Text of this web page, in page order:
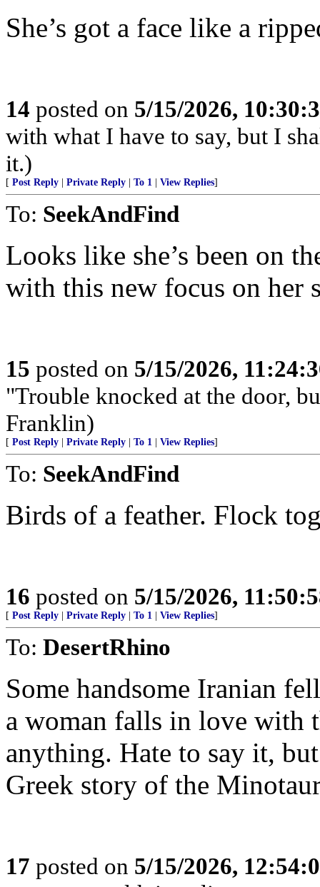
She’s got a face like a
14 posted on 5/15/2026,
with what I have to say, but I
it.)
[ Post Reply Private Reply To 1 View Replies]
To: SeekAndFind
Looks like she’s been on
with this new focus on her
15 posted on 5/15/2026,
"Trouble knocked at the door,
Franklin)
[ Post Reply Private Reply To 1 View Replies]
To: SeekAndFind
Birds of a feather. Flock
16 posted on 5/15/2026,
[ Post Reply Private Reply To 1 View Replies]
To: DesertRhino
Some handsome Iranian
a woman falls in love with
anything. Hate to say it,
Greek story of the
17 posted on 5/15/2026,